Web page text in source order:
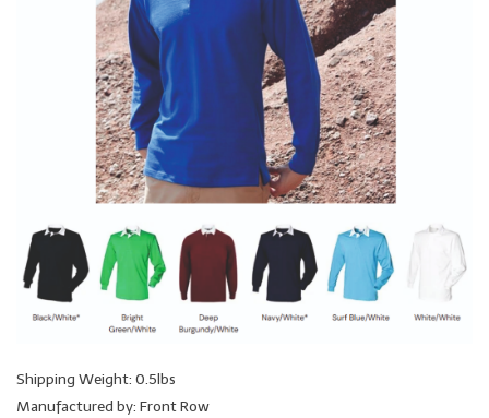
Shipping Weight: 0.5lbs
Manufactured by: Front Row